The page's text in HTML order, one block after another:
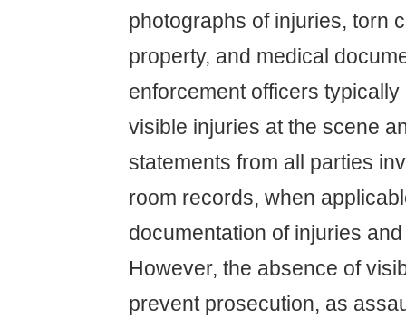
photographs of injuries, torn
property, and medical
enforcement officers
visible injuries at the scene
statements from all parties
room records, when
documentation of injuries
However, the absence of
prevent prosecution, as